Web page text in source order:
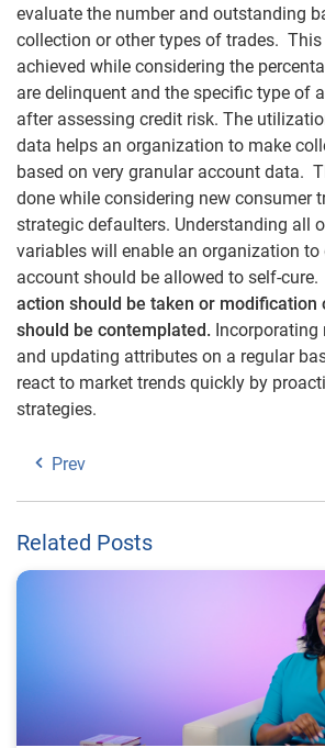
evaluate the number and outstanding
collection or other types of trades. This
achieved while considering the
are delinquent and the specific type of
after assessing credit risk. The
data helps an organization to make
based on very granular account data.
done while considering new consumer
strategic defaulters. Understanding all
variables will enable an organization to
account should be allowed to self-cure.
action should be taken or modification
should be contemplated. Incorporating
and updating attributes on a regular
react to market trends quickly by
strategies.
Prev
Related Posts